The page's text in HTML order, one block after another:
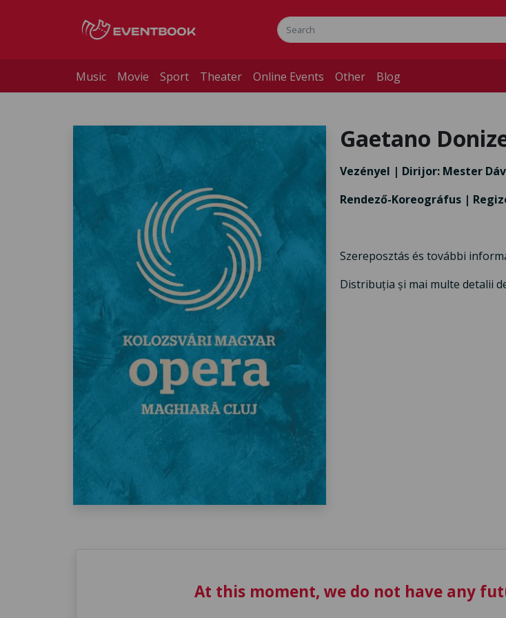
Music Movie Sport Theater Online Events Other Blog
Gaetano
Vezényel | Dirijor: Mester
Rendező-Koreográfus |
Szereposztás és további
Distribuția și mai multe detalii
At this moment, we do not have any